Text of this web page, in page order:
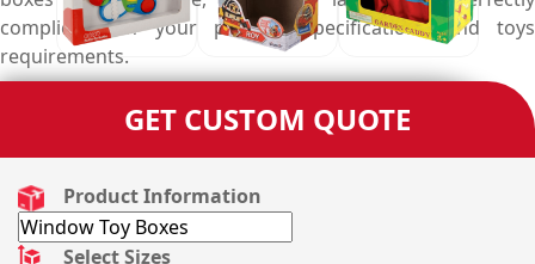
complies with your product specifications and toys
requirements.
GET CUSTOM QUOTE
Product Information
Select Sizes